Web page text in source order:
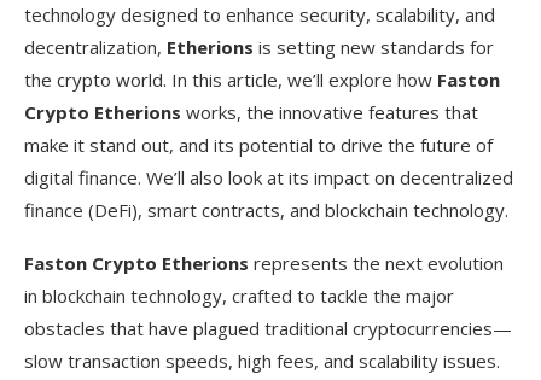
FAQs
technology designed to enhance security, scalability, and
decentralization, Etherions is setting new standards for
the crypto world. In this article, we’ll explore how Faston
Crypto Etherions works, the innovative features that
make it stand out, and its potential to drive the future of
digital finance. We’ll also look at its impact on decentralized
finance (DeFi), smart contracts, and blockchain technology.
Faston Crypto Etherions represents the next evolution
in blockchain technology, crafted to tackle the major
obstacles that have plagued traditional cryptocurrencies—
slow transaction speeds, high fees, and scalability issues.